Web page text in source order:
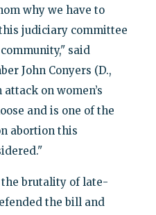
why we have to
judiciary committee
said
John Conyers (D.,
on women’s
and is one of the
abortion this
brutality of late-
the bill and